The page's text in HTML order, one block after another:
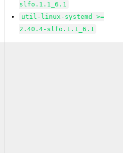
slfo.1.1_6.1
util-linux-systemd >=
2.40.4-slfo.1.1_6.1